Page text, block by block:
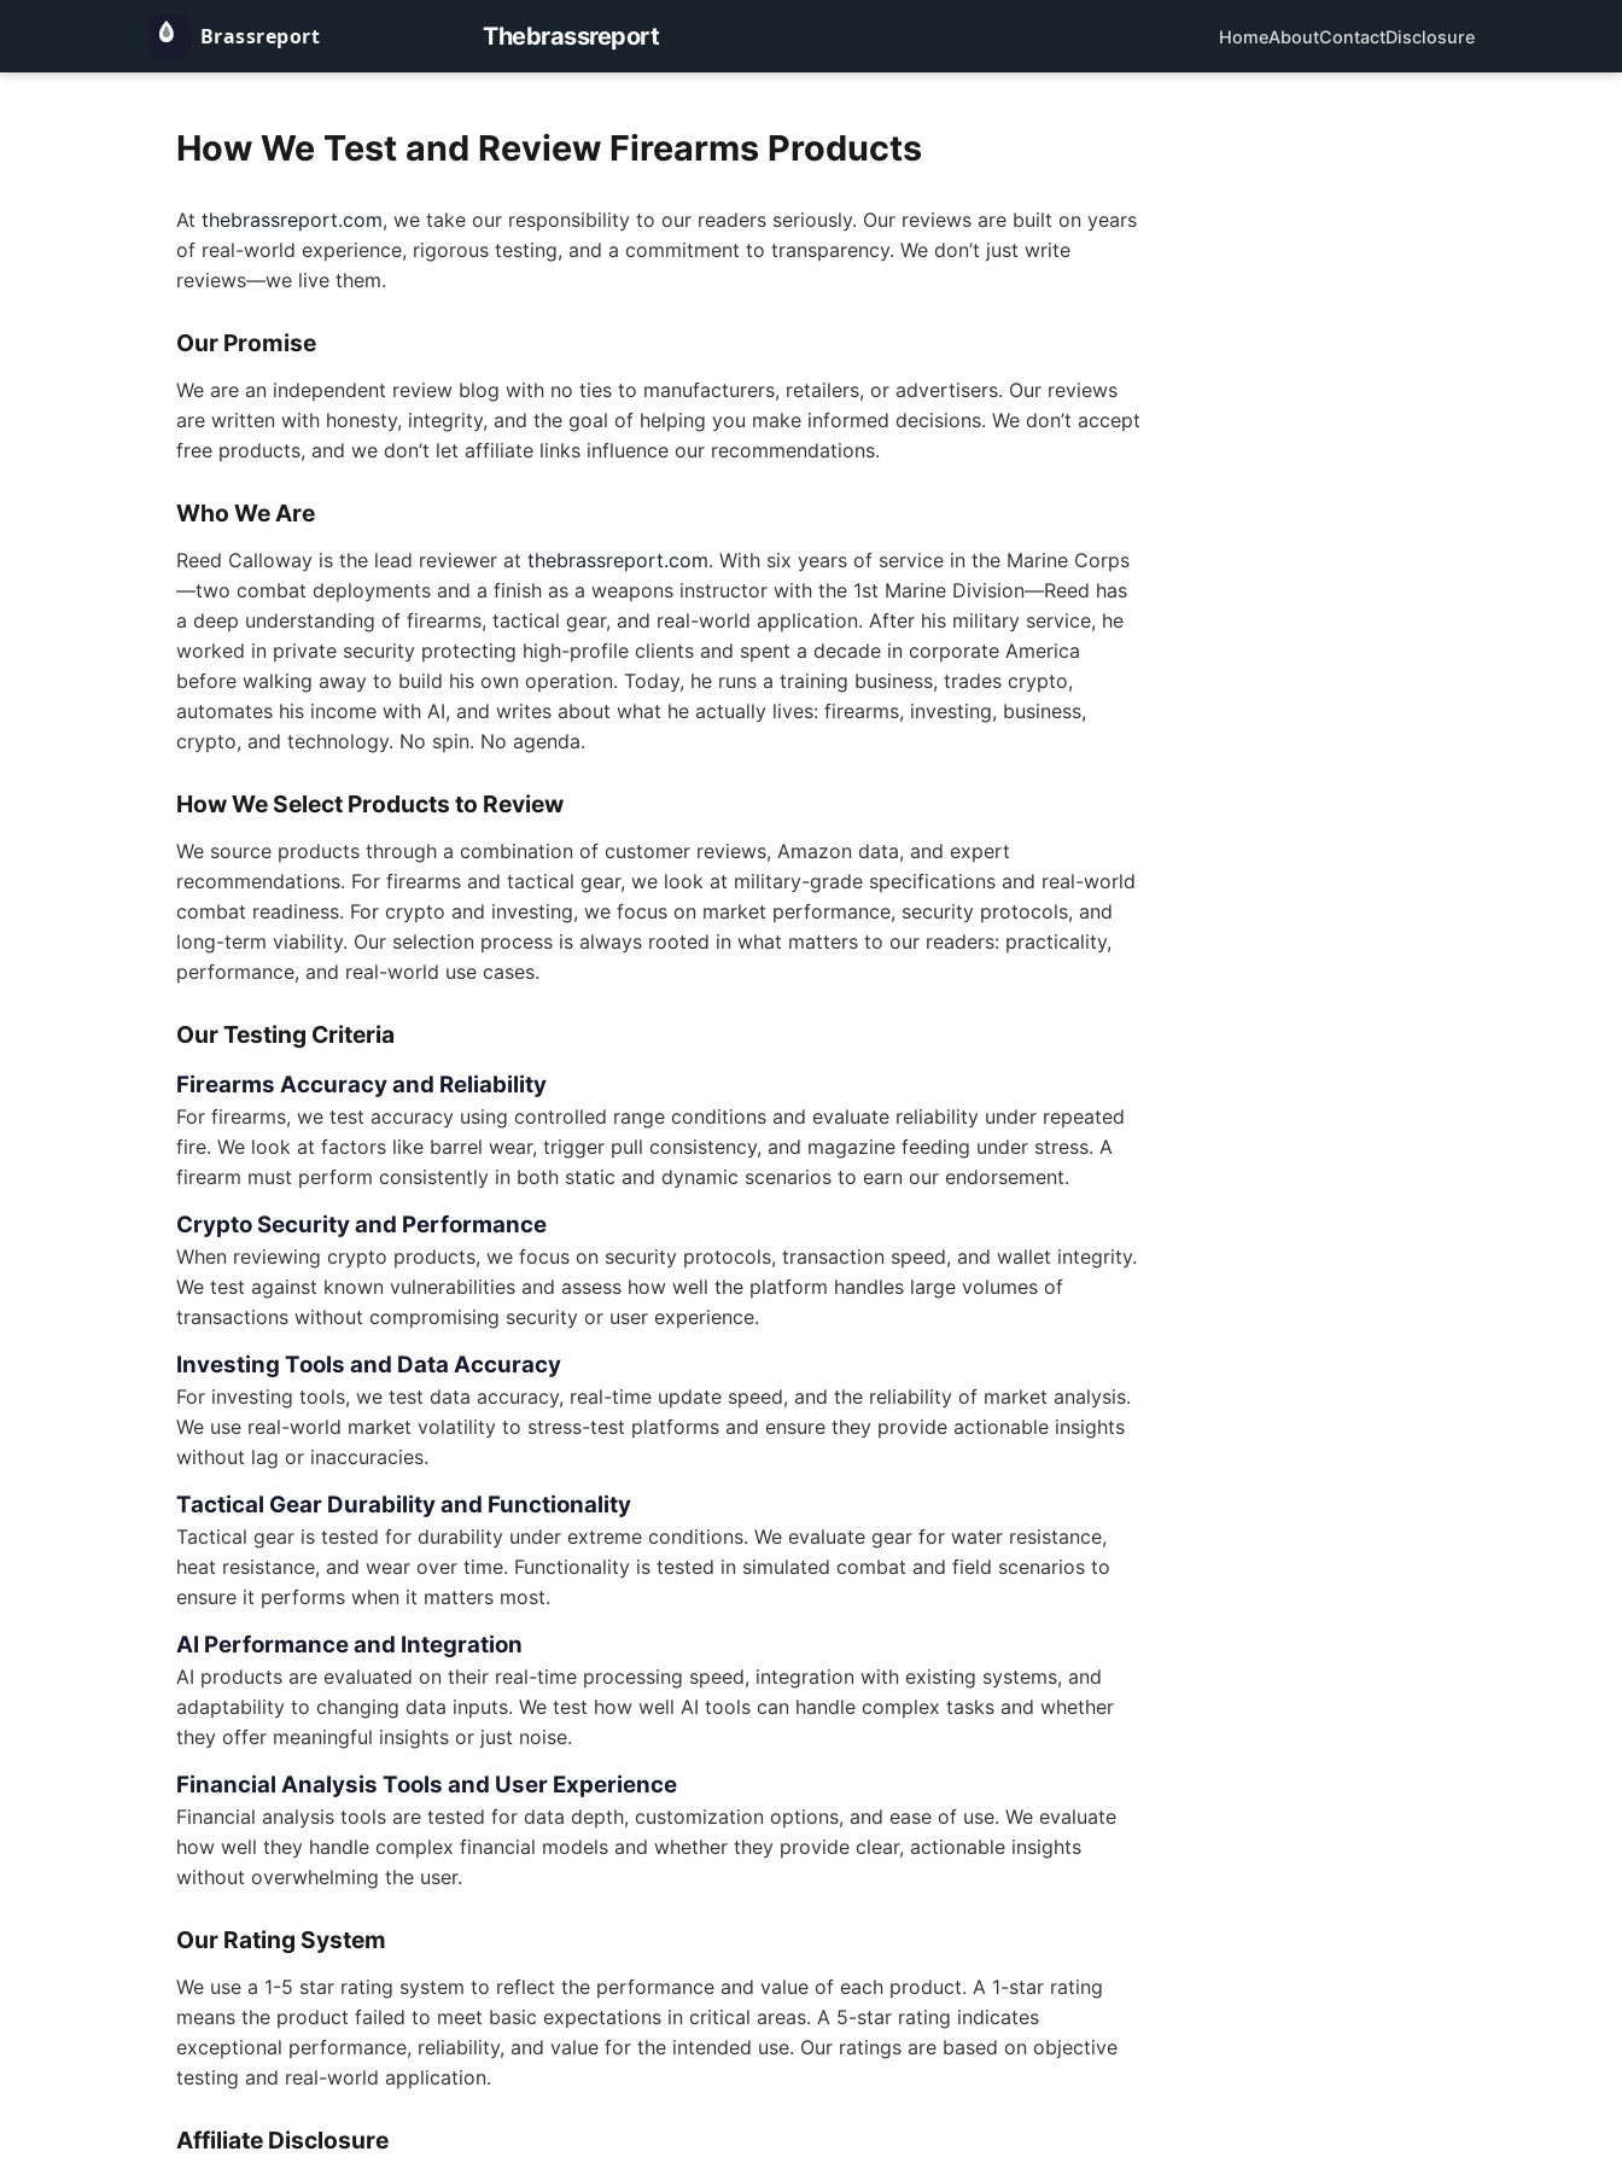
Thebrassreport HomeAboutContactDisclosure
How We Test and Review Firearms Products
At thebrassreport.com, we take our responsibility to our readers seriously. Our reviews are built on years
of real-world experience, rigorous testing, and a commitment to transparency. We don’t just write
reviews—we live them.
Our Promise
We are an independent review blog with no ties to manufacturers, retailers, or advertisers. Our reviews
are written with honesty, integrity, and the goal of helping you make informed decisions. We don’t accept
free products, and we don’t let affiliate links influence our recommendations.
Who We Are
Reed Calloway is the lead reviewer at thebrassreport.com. With six years of service in the Marine Corps
—two combat deployments and a finish as a weapons instructor with the 1st Marine Division—Reed has
a deep understanding of firearms, tactical gear, and real-world application. After his military service, he
worked in private security protecting high-profile clients and spent a decade in corporate America
before walking away to build his own operation. Today, he runs a training business, trades crypto,
automates his income with AI, and writes about what he actually lives: firearms, investing, business,
crypto, and technology. No spin. No agenda.
How We Select Products to Review
We source products through a combination of customer reviews, Amazon data, and expert
recommendations. For firearms and tactical gear, we look at military-grade specifications and real-world
combat readiness. For crypto and investing, we focus on market performance, security protocols, and
long-term viability. Our selection process is always rooted in what matters to our readers: practicality,
performance, and real-world use cases.
Our Testing Criteria
Firearms Accuracy and Reliability
For firearms, we test accuracy using controlled range conditions and evaluate reliability under repeated
fire. We look at factors like barrel wear, trigger pull consistency, and magazine feeding under stress. A
firearm must perform consistently in both static and dynamic scenarios to earn our endorsement.
Crypto Security and Performance
When reviewing crypto products, we focus on security protocols, transaction speed, and wallet integrity.
We test against known vulnerabilities and assess how well the platform handles large volumes of
transactions without compromising security or user experience.
Investing Tools and Data Accuracy
For investing tools, we test data accuracy, real-time update speed, and the reliability of market analysis.
We use real-world market volatility to stress-test platforms and ensure they provide actionable insights
without lag or inaccuracies.
Tactical Gear Durability and Functionality
Tactical gear is tested for durability under extreme conditions. We evaluate gear for water resistance,
heat resistance, and wear over time. Functionality is tested in simulated combat and field scenarios to
ensure it performs when it matters most.
AI Performance and Integration
AI products are evaluated on their real-time processing speed, integration with existing systems, and
adaptability to changing data inputs. We test how well AI tools can handle complex tasks and whether
they offer meaningful insights or just noise.
Financial Analysis Tools and User Experience
Financial analysis tools are tested for data depth, customization options, and ease of use. We evaluate
how well they handle complex financial models and whether they provide clear, actionable insights
without overwhelming the user.
Our Rating System
We use a 1-5 star rating system to reflect the performance and value of each product. A 1-star rating
means the product failed to meet basic expectations in critical areas. A 5-star rating indicates
exceptional performance, reliability, and value for the intended use. Our ratings are based on objective
testing and real-world application.
Affiliate Disclosure